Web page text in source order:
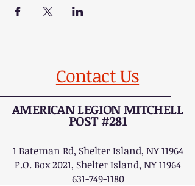
Contact Us
AMERICAN LEGION MITCHELL
POST #281
1 Bateman Rd, Shelter Island, NY 11964
P.O. Box 2021, Shelter Island, NY 11964
631-749-1180